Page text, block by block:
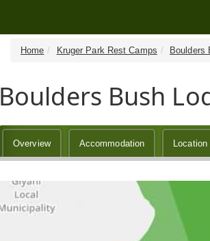
Home Kruger Park Rest Camps Boulders
Boulders Bush
Overview Accommodation Location